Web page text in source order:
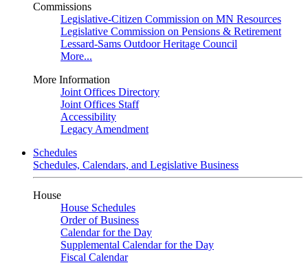
Commissions
Legislative-Citizen Commission on MN Resources
Legislative Commission on Pensions & Retirement
Lessard-Sams Outdoor Heritage Council
More...
More Information
Joint Offices Directory
Joint Offices Staff
Accessibility
Legacy Amendment
Schedules
Schedules, Calendars, and Legislative Business
House
House Schedules
Order of Business
Calendar for the Day
Supplemental Calendar for the Day
Fiscal Calendar